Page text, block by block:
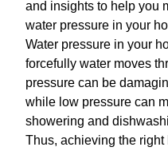
and insights to help you
water pressure in your
Water pressure in your
forcefully water moves
pressure can be
while low pressure can
showering and
Thus, achieving the right